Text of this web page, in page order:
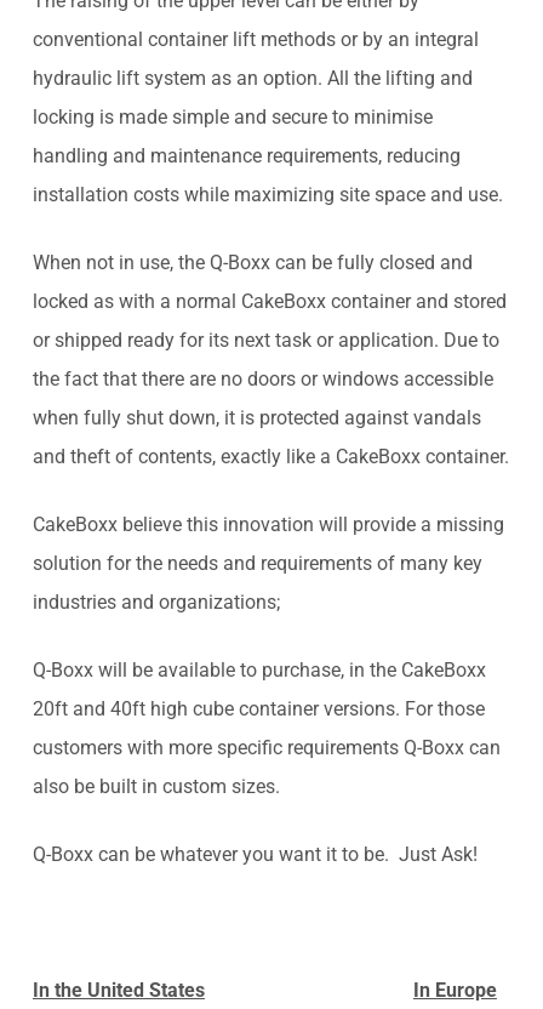
conventional container lift methods or by an integral
hydraulic lift system as an option. All the lifting and
locking is made simple and secure to minimise
handling and maintenance requirements, reducing
installation costs while maximizing site space and use.
When not in use, the Q-Boxx can be fully closed and
locked as with a normal CakeBoxx container and stored
or shipped ready for its next task or application. Due to
the fact that there are no doors or windows accessible
when fully shut down, it is protected against vandals
and theft of contents, exactly like a CakeBoxx container.
CakeBoxx believe this innovation will provide a missing
solution for the needs and requirements of many key
industries and organizations;
Q-Boxx will be available to purchase, in the CakeBoxx
20ft and 40ft high cube container versions. For those
customers with more specific requirements Q-Boxx can
also be built in custom sizes.
Q-Boxx can be whatever you want it to be. Just Ask!
In the United States In Europe